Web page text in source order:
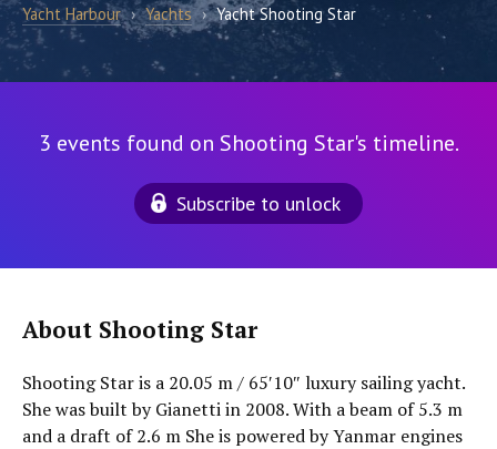
Yacht Harbour › Yachts › Yacht Shooting Star
3 events found on Shooting Star's timeline.
Subscribe to unlock
About Shooting Star
Shooting Star is a 20.05 m / 65′10″ luxury sailing yacht.
She was built by Gianetti in 2008. With a beam of 5.3 m
and a draft of 2.6 m She is powered by Yanmar engines